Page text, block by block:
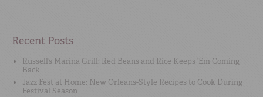
Recent Posts
Russell’s Marina Grill: Red Beans and Rice Keeps ‘Em Coming
Back
Jazz Fest at Home: New Orleans-Style Recipes to Cook During
Festival Season